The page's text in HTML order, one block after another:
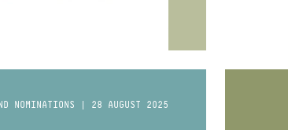
NOMINATIONS | 28 AUGUST 2025